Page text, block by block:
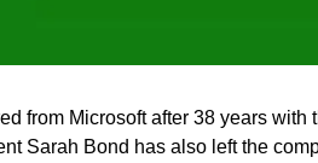
from Microsoft after 38 years
Sarah Bond has also left the